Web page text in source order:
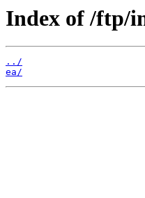
Index of /ftp/
../
ea/